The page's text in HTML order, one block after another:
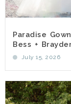
Paradise
Bess +
July 15, 2026